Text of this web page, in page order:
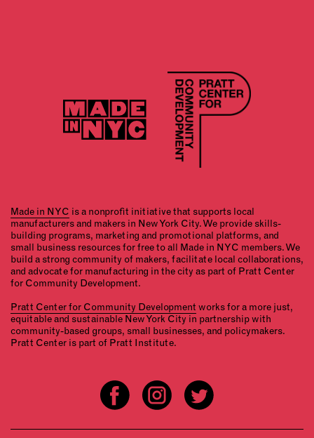
Made in NYC is a nonprofit initiative that supports local
manufacturers and makers in New York City. We provide skills-
building programs, marketing and promotional platforms, and
small business resources for free to all Made in NYC members. We
build a strong community of makers, facilitate local collaborations,
and advocate for manufacturing in the city as part of Pratt Center
for Community Development.
Pratt Center for Community Development works for a more just,
equitable and sustainable New York City in partnership with
community-based groups, small businesses, and policymakers.
Pratt Center is part of Pratt Institute.